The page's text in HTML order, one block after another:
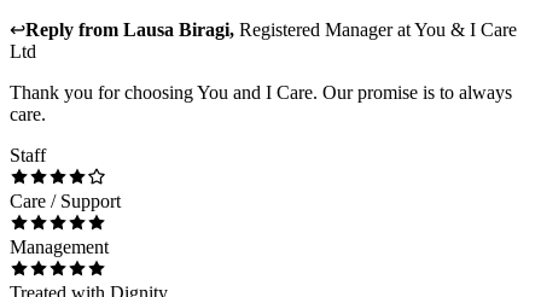
↩Reply from Lausa Biragi, Registered ManageratYou & I Care
Ltd
Thank you for choosing You and I Care. Our promise is to always
care.
Staff
Care / Support
Management